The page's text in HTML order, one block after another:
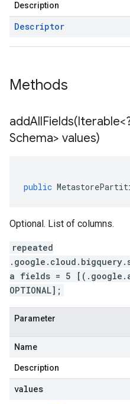
Description
Descriptor
Methods
addAllFields(
Schema> values)
public
Optional. List of columns.
repeated
a fields = 5
OPTIONAL];
Parameter
Name
Description
values